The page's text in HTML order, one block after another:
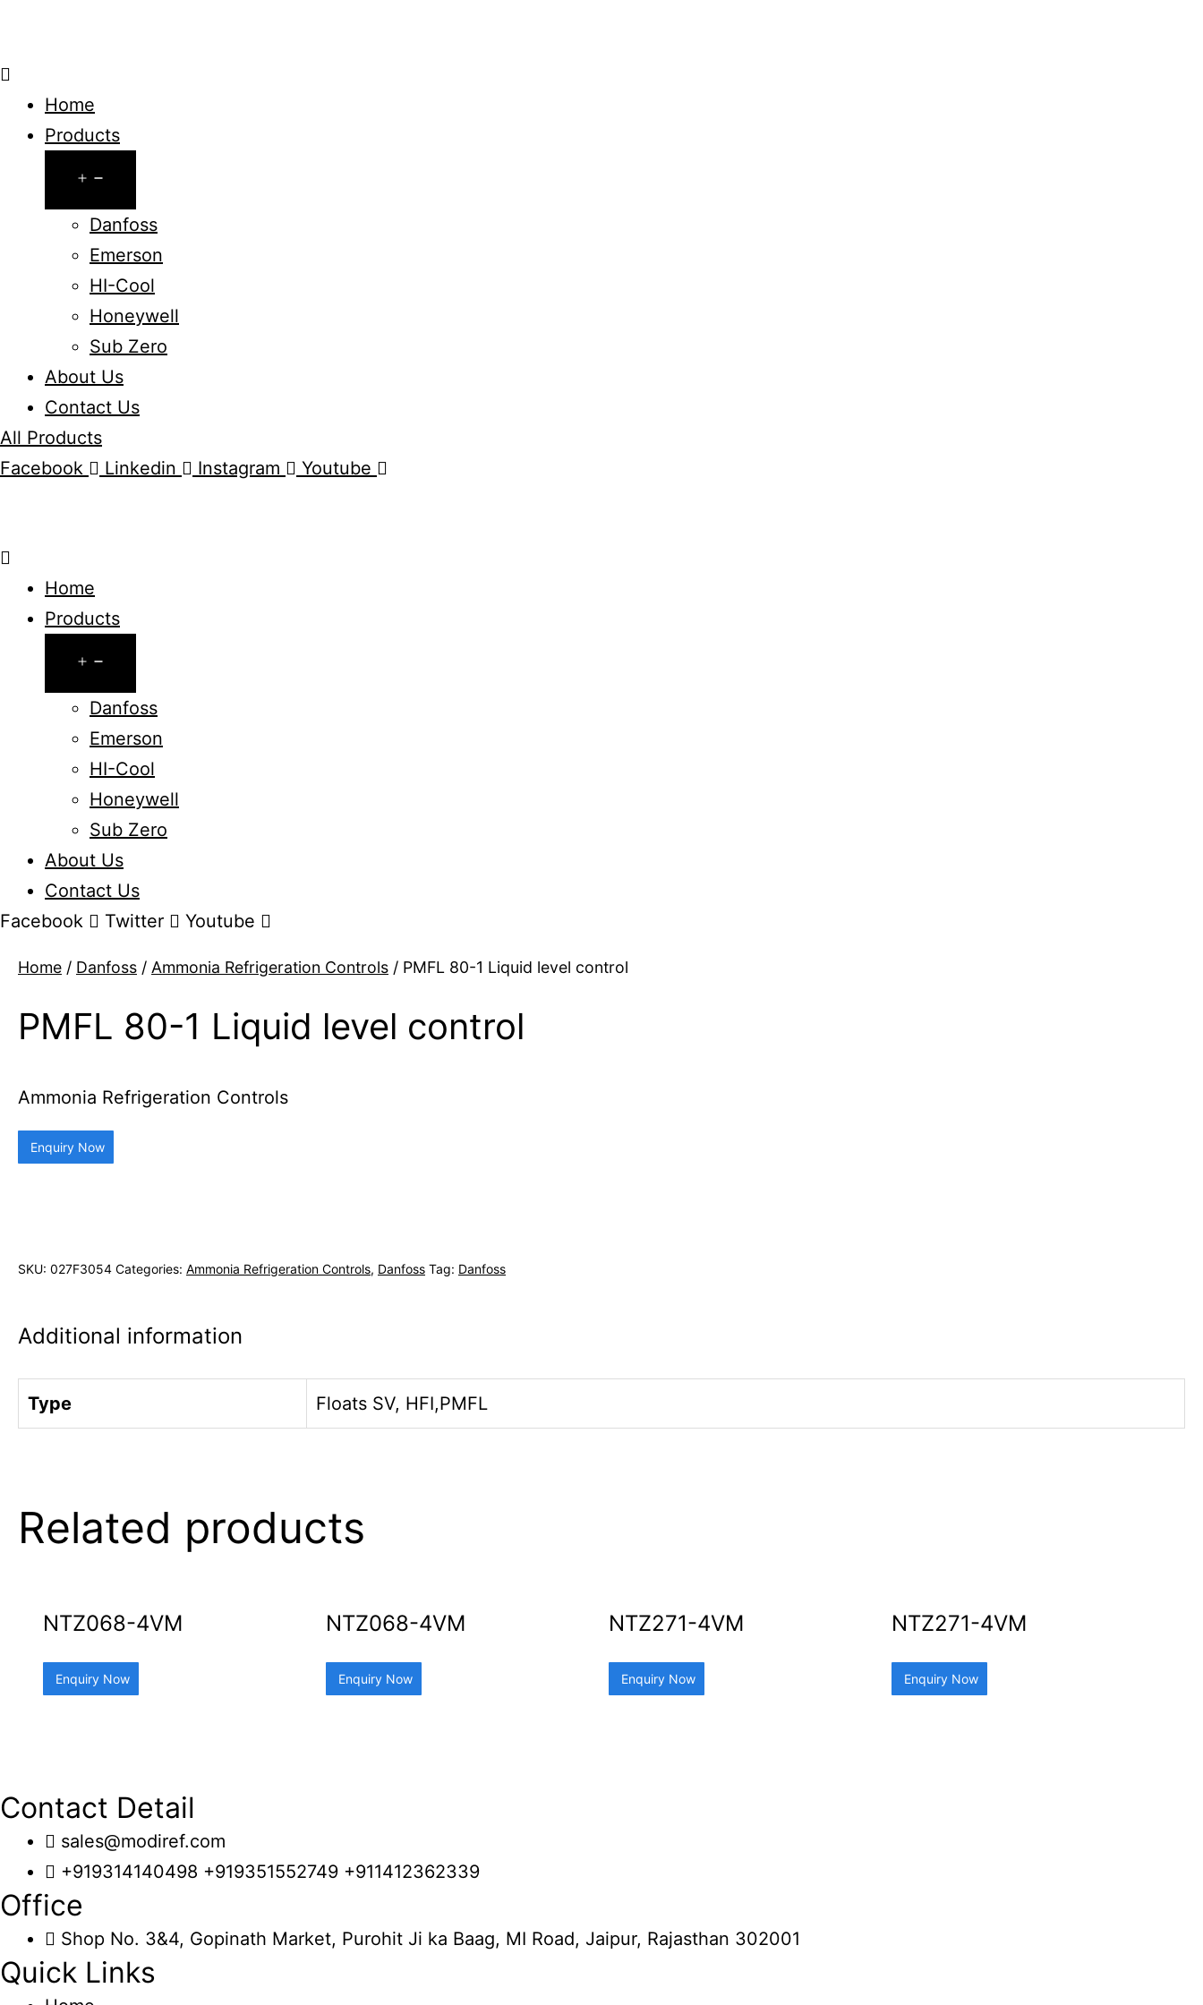
Home
Products
menu
Danfoss
Emerson
HI-Cool
Honeywell
Sub Zero
About Us
Contact Us
All Products
Facebook
Linkedin Instagram Youtube
Home
Products
menu
Danfoss
Emerson
HI-Cool
Honeywell
Sub Zero
About Us
Contact Us
Facebook
Twitter Youtube
Home / Danfoss / Ammonia Refrigeration Controls / PMFL 80-1 Liquid level control
PMFL 80-1 Liquid level control
Ammonia Refrigeration Controls
Enquiry Now
SKU: 027F3054 Categories: Ammonia Refrigeration Controls, Danfoss Tag: Danfoss
Additional information
Type Floats SV, HFI,PMFL
Related products
NTZ068-4VM
Enquiry Now
NTZ068-4VM
Enquiry Now
NTZ271-4VM
Enquiry Now
NTZ271-4VM
Enquiry Now
Contact Detail
sales@modiref.com
+919314140498 +919351552749 +911412362339
Office
Shop No. 3&4, Gopinath Market, Purohit Ji ka Baag, MI Road, Jaipur, Rajasthan 302001
Quick Links